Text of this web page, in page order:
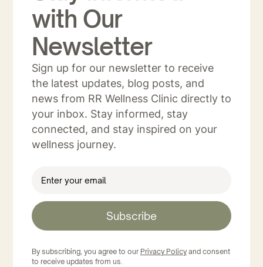
with Our
Newsletter
Sign up for our newsletter to receive
the latest updates, blog posts, and
news from RR Wellness Clinic directly to
your inbox. Stay informed, stay
connected, and stay inspired on your
wellness journey.
Subscribe
By subscribing, you agree to our Privacy Policyand consent
to receive updates from us.